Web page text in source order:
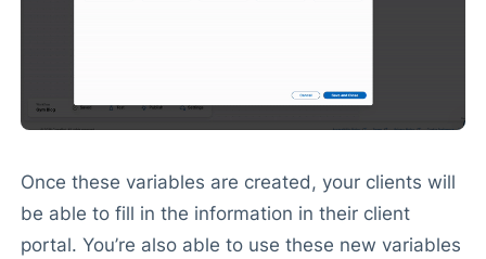
Once these variables are created, your clients will
be able to fill in the information in their client
portal. You’re also able to use these new variables